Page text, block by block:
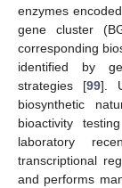
enzymes
gene cluster
corresponding
identified by
strategies [99].
biosynthetic
bioactivity
laboratory
transcriptional
and performs